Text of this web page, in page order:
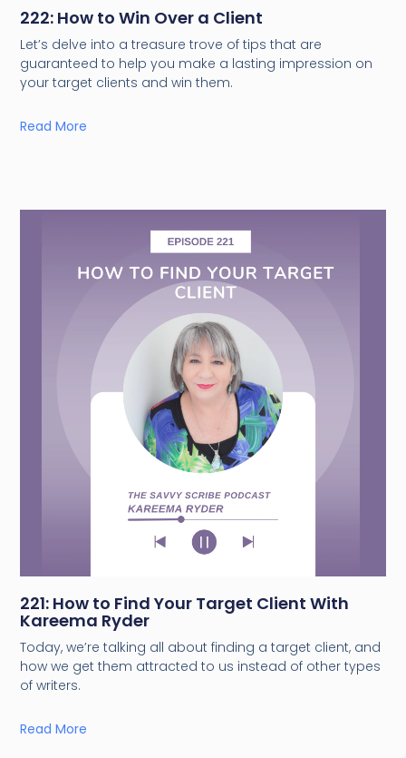
222: How to Win Over a Client
Let’s delve into a treasure trove of tips that are
guaranteed to help you make a lasting impression on
your target clients and win them.
Read More
221: How to Find Your Target Client With
Kareema Ryder
Today, we’re talking all about finding a target client, and
how we get them attracted to us instead of other types
of writers.
Read More